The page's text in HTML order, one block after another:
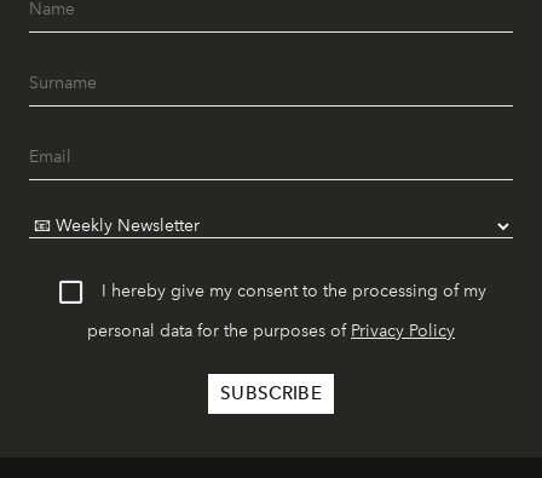
I hereby give my consent to the processing of my
personal data for the purposes of Privacy Policy